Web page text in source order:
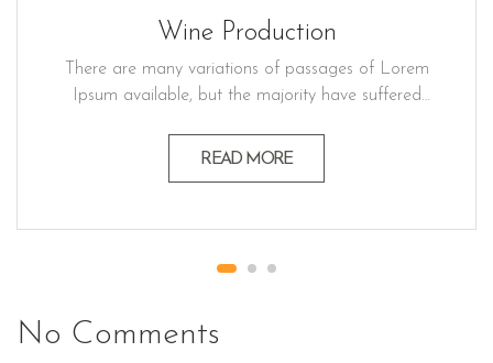
Wine Production
There are many variations of passages of Lorem
Ipsum available, but the majority have suffered
humour, or randomised words which don't look
adipiscing elit, sed do eiusmod…
READ MORE
No Comments